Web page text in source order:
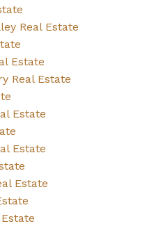
Real Estate
Estate
Real Estate
Estate
Estate
Estate